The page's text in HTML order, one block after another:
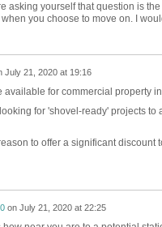
asking yourself that question is
you choose to move on. I
July 21, 2020 at 19:16
available for commercial property
for 'shovel-ready' projects
to offer a significant
on July 21, 2020 at 22:25